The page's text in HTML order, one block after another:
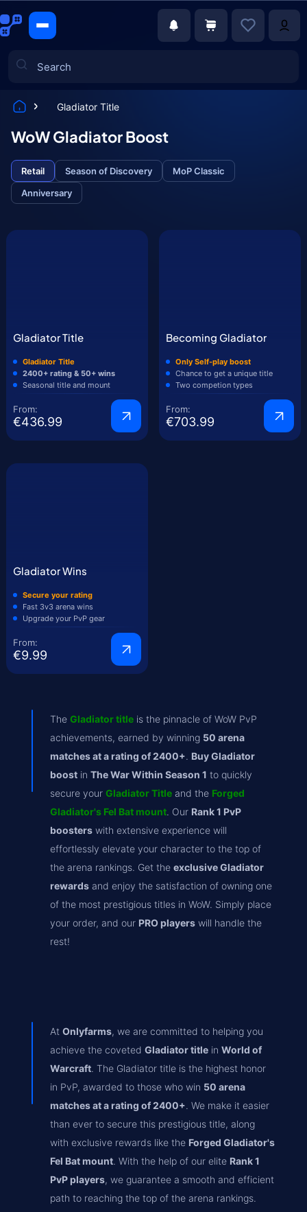
Games
Gladiator Title
WoW Gladiator Boost
Retail Season of Discovery
MoP Classic
Anniversary
Gladiator Title
Gladiator Title
2400+ rating & 50+ wins
Seasonal title and mount
From:
€436.99
Becoming Gladiator
Only Self-play boost
Chance to get a unique title
Two competion types
From:
€703.99
Gladiator Wins
Secure your rating
Fast 3v3 arena wins
Upgrade your PvP gear
From:
€9.99
The Gladiator title is the pinnacle of WoW PvP
achievements, earned by winning 50 arena
matches at a rating of 2400+. Buy Gladiator
boost in The War Within Season 1 to quickly
secure your Gladiator Title and the Forged
Gladiator's Fel Bat mount. Our Rank 1 PvP
boosters with extensive experience will
effortlessly elevate your character to the top of
the arena rankings. Get the exclusive Gladiator
rewards and enjoy the satisfaction of owning one
of the most prestigious titles in WoW. Simply place
your order, and our PRO players will handle the
rest!
At Onlyfarms, we are committed to helping you
achieve the coveted Gladiator title in World of
Warcraft. The Gladiator title is the highest honor
in PvP, awarded to those who win 50 arena
matches at a rating of 2400+. We make it easier
than ever to secure this prestigious title, along
with exclusive rewards like the Forged Gladiator's
Fel Bat mount. With the help of our elite Rank 1
PvP players, we guarantee a smooth and efficient
path to reaching the top of the arena rankings.